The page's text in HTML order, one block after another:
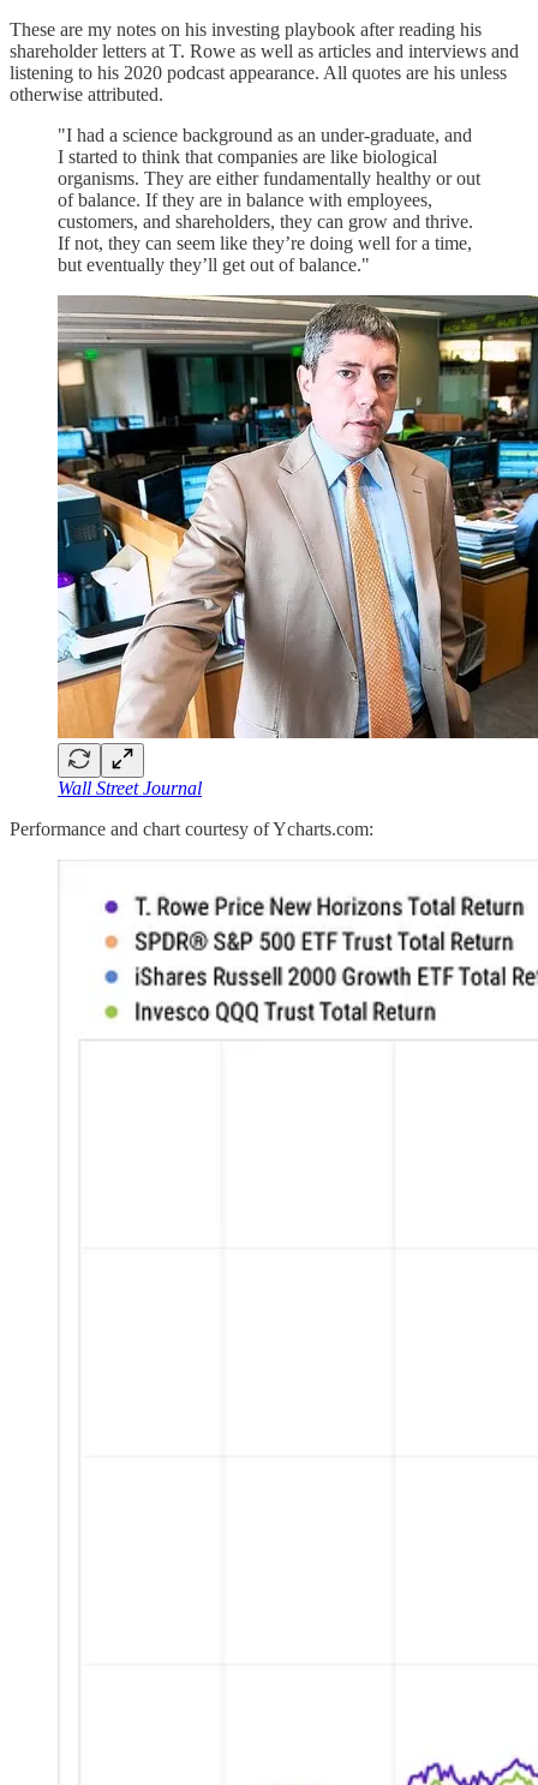
These are my notes on his investing playbook after reading his
shareholder letters at T. Rowe as well as articles and interviews and
listening to his 2020 podcast appearance. All quotes are his unless
otherwise attributed.
"I had a science background as an under-graduate, and
I started to think that companies are like biological
organisms. They are either fundamentally healthy or out
of balance. If they are in balance with employees,
customers, and shareholders, they can grow and thrive.
If not, they can seem like they’re doing well for a time,
but eventually they’ll get out of balance."
Wall Street Journal
Performance and chart courtesy of Ycharts.com: